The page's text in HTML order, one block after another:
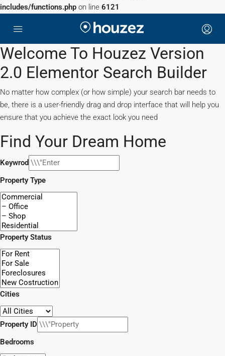
includes/functions.php on line 6121
Welcome To Houzez Version
2.0 Elementor Search Builder
No matter how complex (or how simple) your search bar needs to
be, there is a user-friendly drag and drop interface that will help you
ensure that you achieve the exact look you need
Find Your Dream Home
Keywrod
Property Type
Property Status
Cities
Property ID
Bedrooms